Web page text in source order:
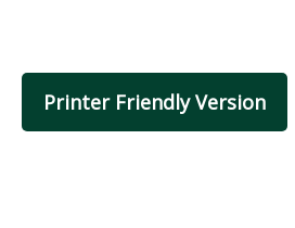
Printer Friendly Version